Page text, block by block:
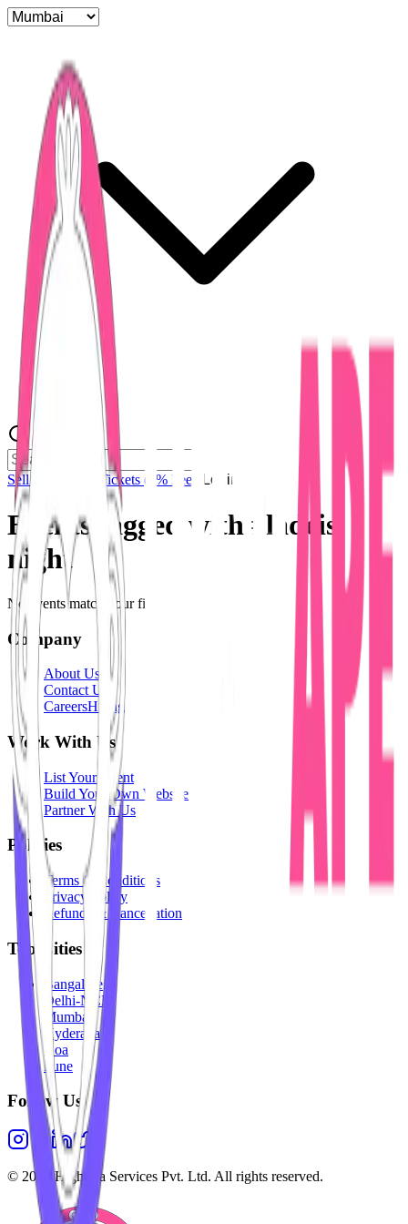
Sell Tickets Sell Tickets (0% Fee) Login
Events tagged with # ladeis
night
No events match your filters.
Company
About Us
Contact Us
CareersHiring
Work With Us
List Your Event
Build Your Own Website
Partner With Us
Policies
Terms & Conditions
Privacy Policy
Refunds & Cancellation
Top Cities
Bangalore
Delhi-NCR
Mumbai
Hyderabad
Goa
Pune
Follow Us
© 2026 Highesta Services Pvt. Ltd. All rights reserved.